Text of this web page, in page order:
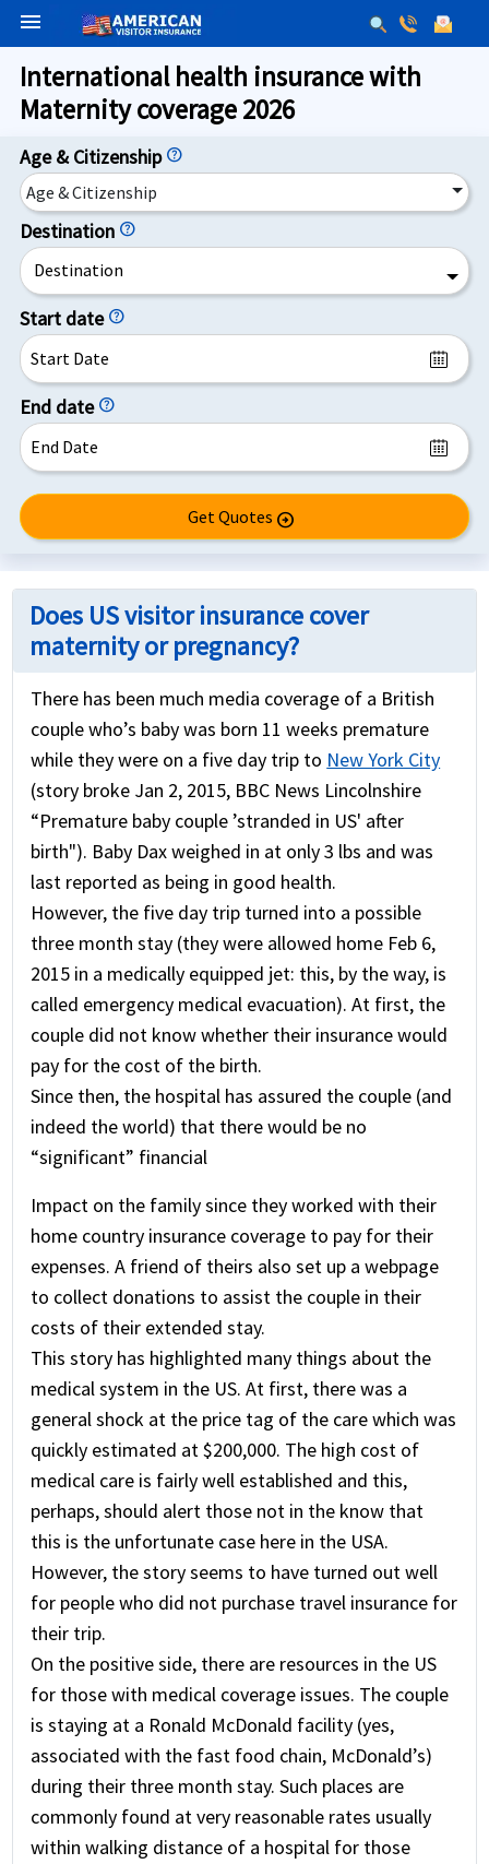
menu
International health insurance with
Maternity coverage 2026
Age & Citizenship help
Age & Citizenship
Destination help
Destination
Start date help
End date help
Get Quotes arrow_circle_right
Does US visitor insurance cover
maternity or pregnancy?
There has been much media coverage of a British
couple who’s baby was born 11 weeks premature
while they were on a five day trip to New York City
(story broke Jan 2, 2015, BBC News Lincolnshire
“Premature baby couple ’stranded in US' after
birth"). Baby Dax weighed in at only 3 lbs and was
last reported as being in good health.
However, the five day trip turned into a possible
three month stay (they were allowed home Feb 6,
2015 in a medically equipped jet: this, by the way, is
called emergency medical evacuation). At first, the
couple did not know whether their insurance would
pay for the cost of the birth.
Since then, the hospital has assured the couple (and
indeed the world) that there would be no
“significant” financial
Impact on the family since they worked with their
home country insurance coverage to pay for their
expenses. A friend of theirs also set up a webpage
to collect donations to assist the couple in their
costs of their extended stay.
This story has highlighted many things about the
medical system in the US. At first, there was a
general shock at the price tag of the care which was
quickly estimated at $200,000. The high cost of
medical care is fairly well established and this,
perhaps, should alert those not in the know that
this is the unfortunate case here in the USA.
However, the story seems to have turned out well
for people who did not purchase travel insurance for
their trip.
On the positive side, there are resources in the US
for those with medical coverage issues. The couple
is staying at a Ronald McDonald facility (yes,
associated with the fast food chain, McDonald’s)
during their three month stay. Such places are
commonly found at very reasonable rates usually
within walking distance of a hospital for those